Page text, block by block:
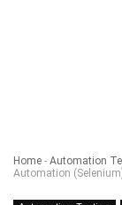
Home - Automation
Automation